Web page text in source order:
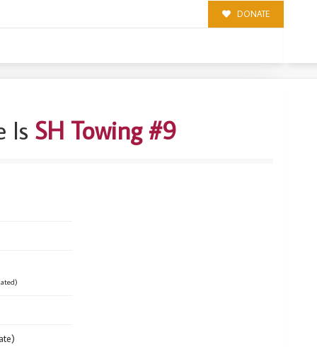
DONATE
Is SH Towing #9